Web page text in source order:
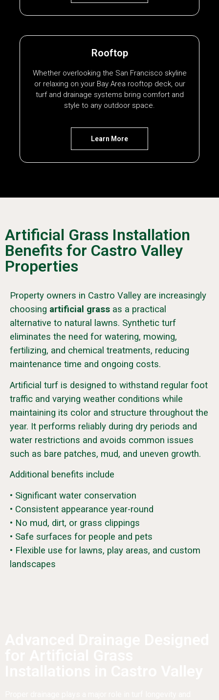
Rooftop
Whether overlooking the San Francisco skyline
or relaxing on your Bay Area rooftop deck, our
turf and drainage systems bring comfort and
style to any outdoor space.
Learn More
Artificial Grass Installation
Benefits for Castro Valley
Properties
Property owners in Castro Valley are increasingly
choosing artificial grass as a practical
alternative to natural lawns. Synthetic turf
eliminates the need for watering, mowing,
fertilizing, and chemical treatments, reducing
maintenance time and ongoing costs.
Artificial turf is designed to withstand regular foot
traffic and varying weather conditions while
maintaining its color and structure throughout the
year. It performs reliably during dry periods and
water restrictions and avoids common issues
such as bare patches, mud, and uneven growth.
Additional benefits include
• Significant water conservation
• Consistent appearance year-round
• No mud, dirt, or grass clippings
• Safe surfaces for people and pets
• Flexible use for lawns, play areas, and custom
landscapes